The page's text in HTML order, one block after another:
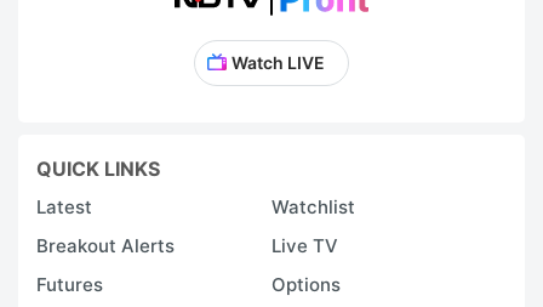
Watch LIVE
QUICK LINKS
Latest
Watchlist
Breakout Alerts
Live TV
Futures
Options